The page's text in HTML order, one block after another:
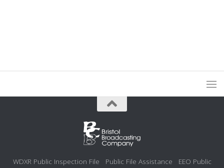
WDXR Public Inspection File Public File Assistance
EEO Public